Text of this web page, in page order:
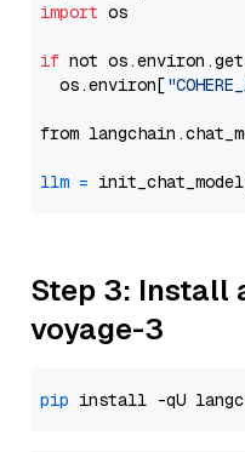
import os
if not
  os.environ[
from
llm =
Step 3: Install
voyage-3
pip